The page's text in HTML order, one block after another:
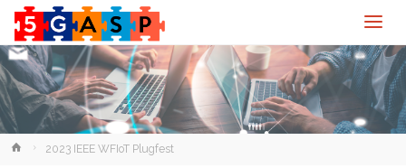
Home2023 IEEE WFIoT Plugfest